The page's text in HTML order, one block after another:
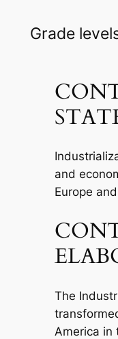
Grade
and
Europe
The
America in